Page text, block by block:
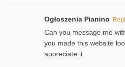
Ogłoszenia Pianino
Can you message me
you made this website
appreciate it.